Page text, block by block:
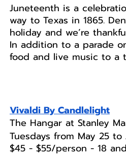
Juneteenth is a
way to Texas in 1865.
holiday and we’re
In addition to a parade
food and live music to a
Vivaldi By Candlelight
The Hangar at Stanley
Tuesdays from May 25 to
$45 - $55/person - 18